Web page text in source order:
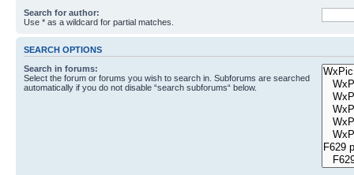
Search for author:
Use * as a wildcard for partial matches.
SEARCH OPTIONS
Search in forums:
Select the forum or forums you wish to search in. Subforums are searched
automatically if you do not disable “search subforums“ below.